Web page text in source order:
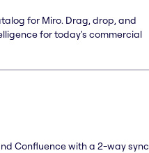
for Miro. Drag, drop, and
for today's commercial
Confluence with a 2-way sync